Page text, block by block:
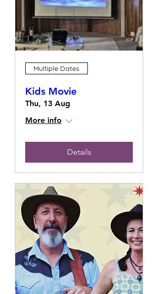
Multiple Dates
Kids Movie
Thu, 13 Aug
More info
Details